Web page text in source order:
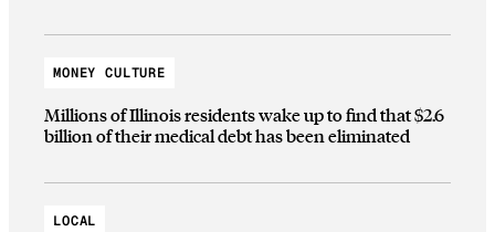
MONEY CULTURE
Millions of Illinois residents wake up to find that $2.6
billion of their medical debt has been eliminated
LOCAL